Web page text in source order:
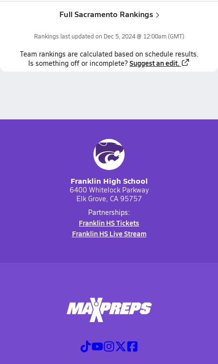
Full Sacramento Rankings
Rankings last updated on Dec 5, 2024 @ 12:00am(GMT)
Team rankings are calculated based on schedule results.
Is something off or incomplete? Suggest an edit.
Franklin High School
6400 Whitelock Parkway
Elk Grove, CA 95757
Partnerships:
Franklin HS Tickets
Franklin HS Live Stream